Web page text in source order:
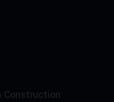
Construction